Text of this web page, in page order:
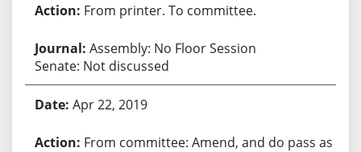
From printer. To committee.
Assembly: No Floor Session
Senate: Not discussed
Apr 22, 2019
From committee: Amend, and do pass as